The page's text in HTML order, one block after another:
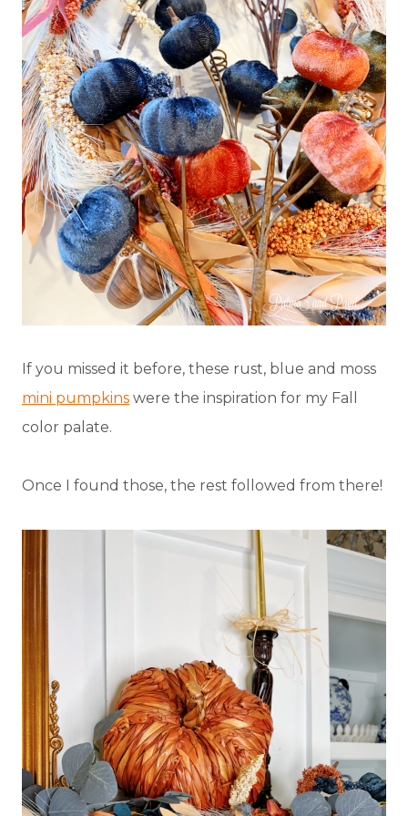
If you missed it before, these rust, blue and moss
mini pumpkins were the inspiration for my Fall
color palate.
Once I found those, the rest followed from there!